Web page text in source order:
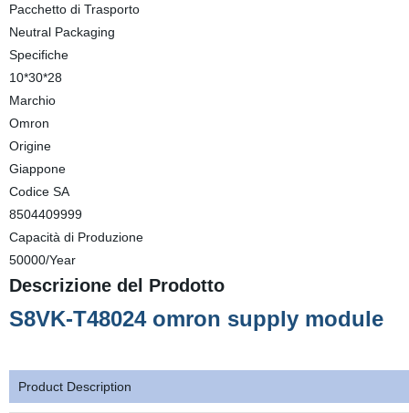
Pacchetto di Trasporto
Neutral Packaging
Specifiche
10*30*28
Marchio
Omron
Origine
Giappone
Codice SA
8504409999
Capacità di Produzione
50000/Year
Descrizione del Prodotto
S8VK-T48024 omron supply module
Product Description